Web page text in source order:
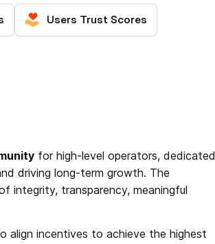
Users Trust Scores
for high-level operators, dedicated
driving long-term growth. The
integrity, transparency, meaningful
align incentives to achieve the highest